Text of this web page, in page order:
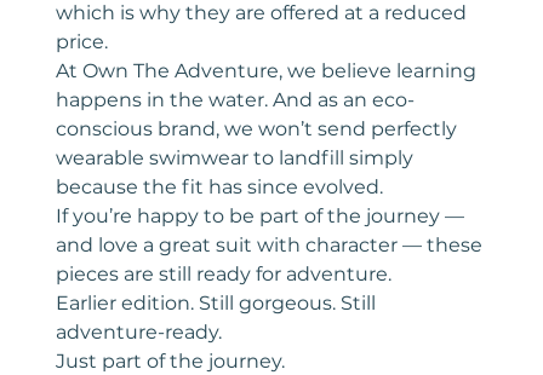
which is why they are offered at a reduced
price.
At Own The Adventure, we believe learning
happens in the water. And as an eco-
conscious brand, we won’t send perfectly
wearable swimwear to landfill simply
because the fit has since evolved.
If you’re happy to be part of the journey —
and love a great suit with character — these
pieces are still ready for adventure.
Earlier edition. Still gorgeous. Still
adventure-ready.
Just part of the journey.